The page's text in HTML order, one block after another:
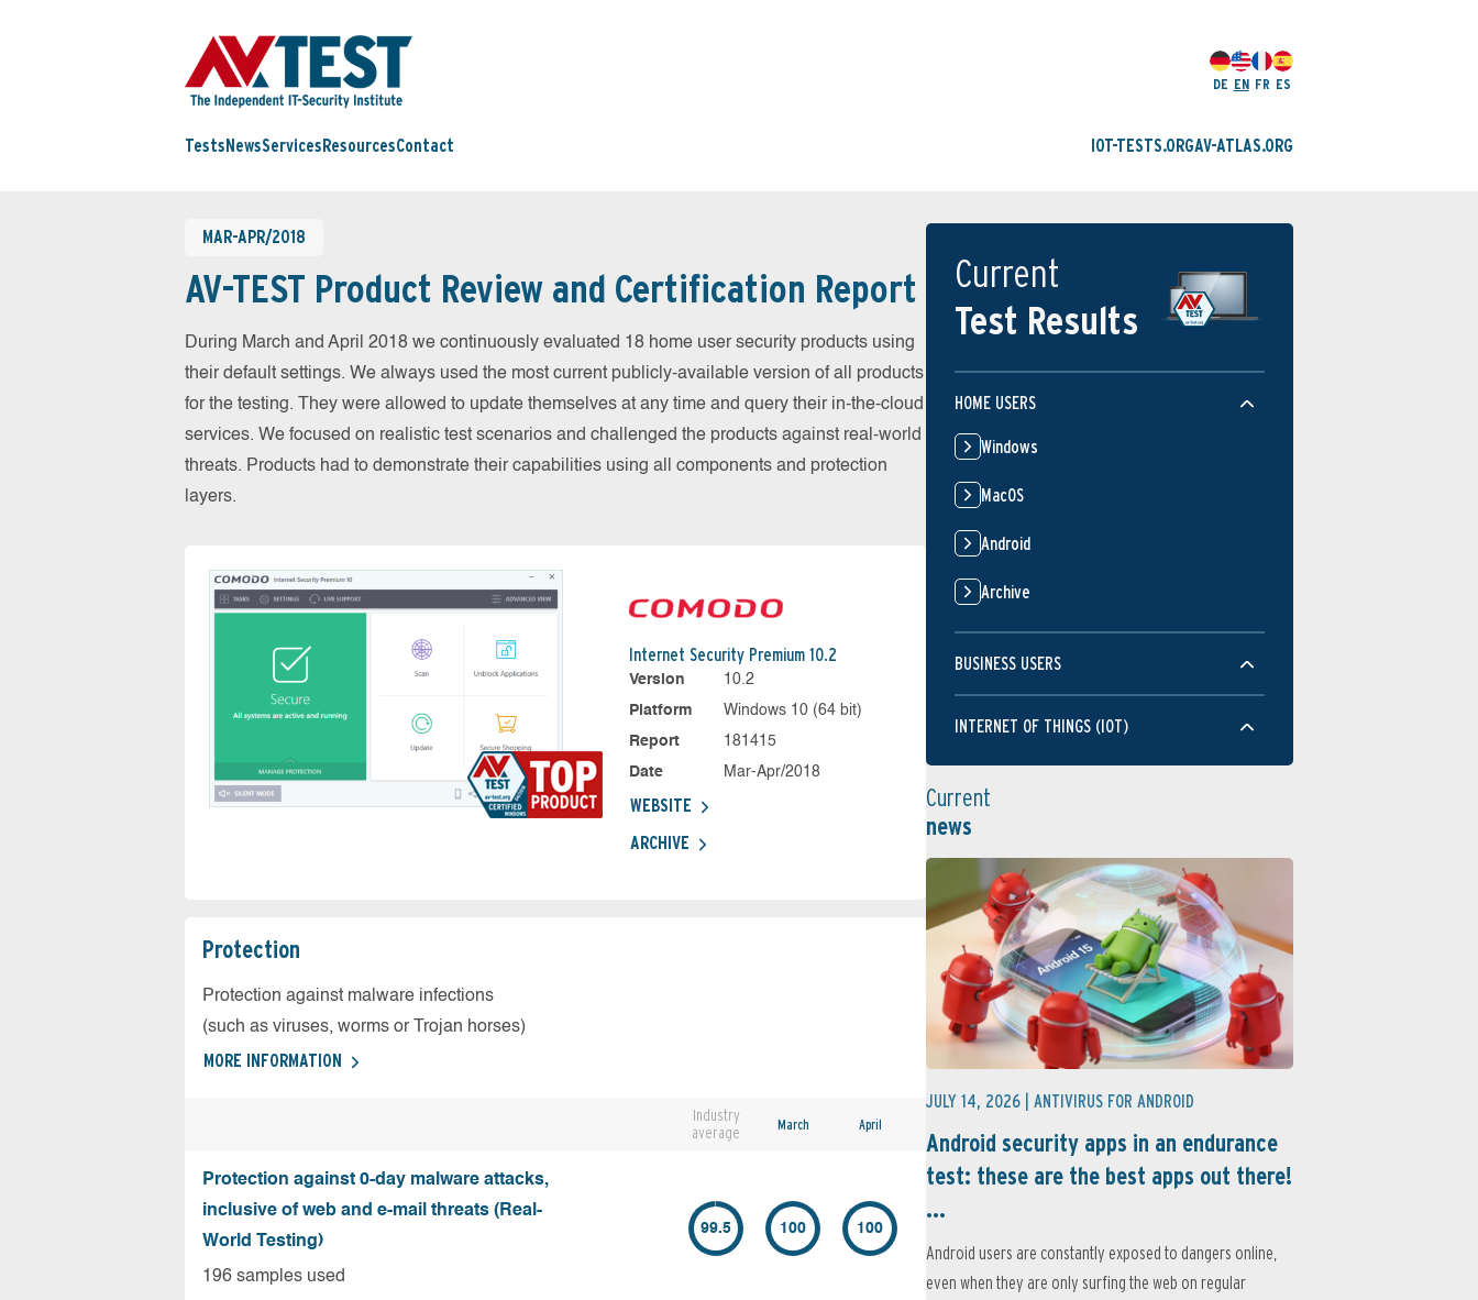
DE EN FR ES
Tests NewsServices ResourcesContact IOT-TESTS.ORGAV-ATLAS.ORG
MAR-APR/2018
AV-TEST Product Review and Certification Report
During March and April 2018 we continuously evaluated 18 home user security products using
their default settings. We always used the most current publicly-available version of all products
for the testing. They were allowed to update themselves at any time and query their in-the-cloud
services. We focused on realistic test scenarios and challenged the products against real-world
threats. Products had to demonstrate their capabilities using all components and protection
layers.
Internet Security Premium 10.2
Version
10.2
Platform
Windows 10 (64 bit)
Report
181415
Date
Mar-Apr/2018
WEBSITE
ARCHIVE
Protection
Protection against malware infections
(such as viruses, worms or Trojan horses)
MORE INFORMATION
Industry
average
March April
Protection against 0-day malware attacks,
inclusive of web and e-mail threats (Real-
World Testing)
196 samples used
99.5 100 100
Current
Test Results
HOME USERS
Windows
MacOS
Android
Archive
BUSINESS USERS
INTERNET OF THINGS (IOT)
Current
news
JULY 14, 2026 | ANTIVIRUS FOR ANDROID
Android security apps in an endurance
test: these are the best apps out there!
...
Android users are constantly exposed to dangers online,
even when they are only surfing the web on regular